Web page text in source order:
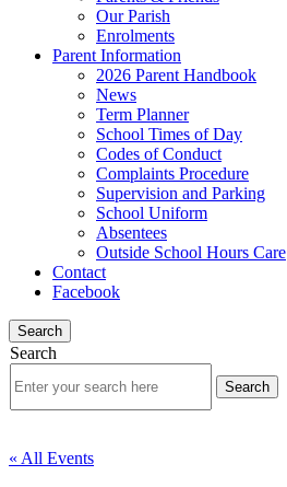
Our Parish
Enrolments
Parent Information
2026 Parent Handbook
News
Term Planner
School Times of Day
Codes of Conduct
Complaints Procedure
Supervision and Parking
School Uniform
Absentees
Outside School Hours Care
Contact
Facebook
Search
Search
« All Events